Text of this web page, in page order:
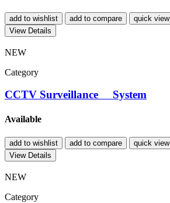
add to wishlist add to compare
quick view
View Details
NEW
Category
CCTV Surveillance System
Available
add to wishlist add to compare
quick view
View Details
NEW
Category